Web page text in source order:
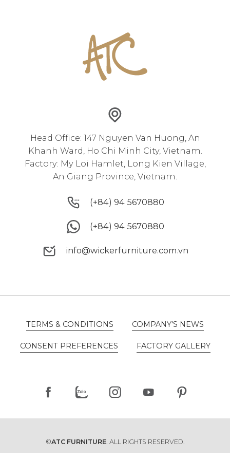
Head Office: 147 Nguyen Van Huong, An
Khanh Ward, Ho Chi Minh City, Vietnam.
Factory: My Loi Hamlet, Long Kien Village,
An Giang Province, Vietnam.
(+84) 94 5670880
(+84) 94 5670880
(+84) 94 5670880
(+84) 94 5670880
info@wickerfurniture.com.vn
TERMS & CONDITIONS
TERMS & CONDITIONS
COMPANY'S NEWS
COMPANY'S NEWS
CONSENT PREFERENCES FACTORY GALLERY
©ATC FURNITURE. ALL RIGHTS RESERVED.